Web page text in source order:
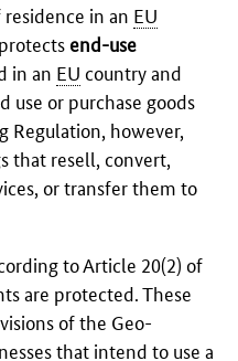
in an EU
end-use
in an EU country and
use or purchase goods
Regulation, however,
that resell, convert,
or transfer them to
to Article 20(2) of
are protected. These
of the Geo-
that intend to use a